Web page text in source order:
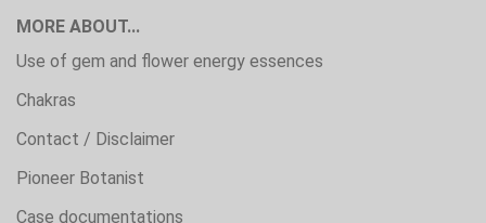
MORE ABOUT...
Use of gem and flower energy essences
Chakras
Contact / Disclaimer
Pioneer Botanist
Case documentations